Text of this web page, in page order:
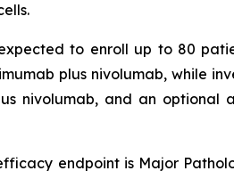
to enroll up to 80
plus nivolumab, while
nivolumab, and an optional
endpoint is Major